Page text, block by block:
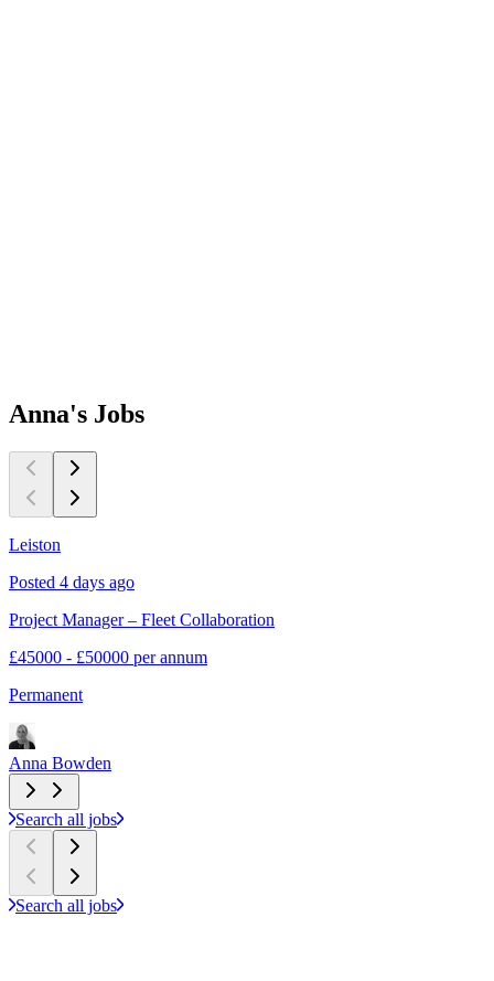
Anna's Jobs
Leiston
Posted 4 days ago
Project Manager – Fleet Collaboration
£45000 - £50000 per annum
Permanent
Anna Bowden
Search all jobs
Search all jobs